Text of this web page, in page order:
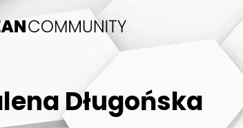
Długońska